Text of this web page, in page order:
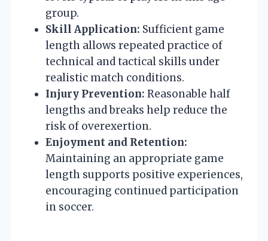
group.
Skill Application: Sufficient game
length allows repeated practice of
technical and tactical skills under
realistic match conditions.
Injury Prevention: Reasonable half
lengths and breaks help reduce the
risk of overexertion.
Enjoyment and Retention:
Maintaining an appropriate game
length supports positive experiences,
encouraging continued participation
in soccer.